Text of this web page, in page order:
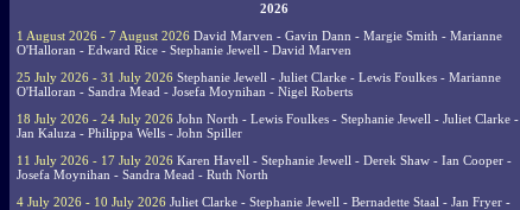
2026
1 August 2026 - 7 August 2026 David Marven - Gavin Dann - Margie Smith - Marianne
O'Halloran - Edward Rice - Stephanie Jewell - David Marven
25 July 2026 - 31 July 2026 Stephanie Jewell - Juliet Clarke - Lewis Foulkes - Marianne
O'Halloran - Sandra Mead - Josefa Moynihan - Nigel Roberts
18 July 2026 - 24 July 2026 John North - Lewis Foulkes - Stephanie Jewell - Juliet Clarke -
Jan Kaluza - Philippa Wells - John Spiller
11 July 2026 - 17 July 2026 Karen Havell - Stephanie Jewell - Derek Shaw - Ian Cooper -
Josefa Moynihan - Sandra Mead - Ruth North
4 July 2026 - 10 July 2026 Juliet Clarke - Stephanie Jewell - Bernadette Staal - Jan Fryer -